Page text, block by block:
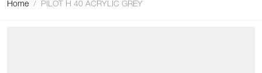
Home / PILOT H 40 ACRYLIC GREY